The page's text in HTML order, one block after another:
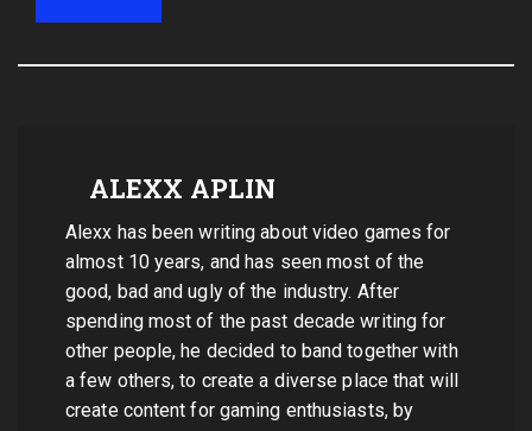
ALEXX APLIN
Alexx has been writing about video games for
almost 10 years, and has seen most of the
good, bad and ugly of the industry. After
spending most of the past decade writing for
other people, he decided to band together with
a few others, to create a diverse place that will
create content for gaming enthusiasts, by